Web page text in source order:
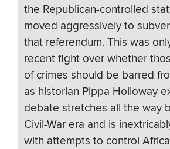
the Republican-controlled
moved aggressively to
that referendum. This was
recent fight over whether
of crimes should be barred
as historian Pippa Holloway
debate stretches all the way
Civil-War era and is
with attempts to control